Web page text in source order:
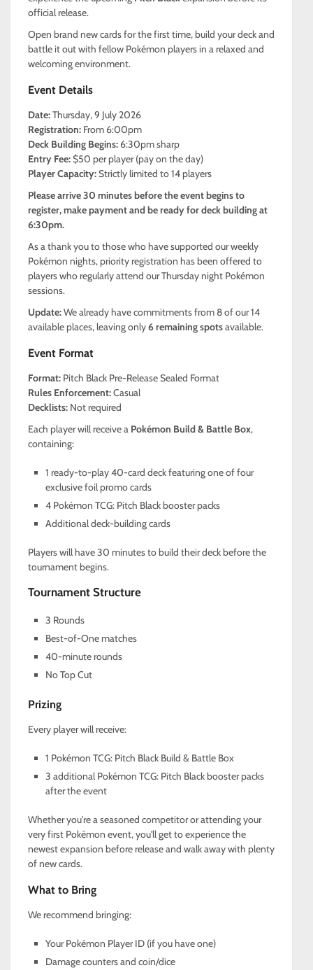
official release.
Open brand new cards for the first time, build your deck and
battle it out with fellow Pokémon players in a relaxed and
welcoming environment.
Event Details
Date:Thursday, 9 July 2026
Registration: From 6:00pm
Deck Building Begins: 6:30pm sharp
Entry Fee:$50 per player (pay on the day)
Player Capacity:Strictly limited to 14 players
Please arrive 30 minutes before the event begins to
register, make payment and be ready for deck building at
6:30pm.
As a thank you to those who have supported our weekly
Pokémon nights, priority registration has been offered to
players who regularly attend our Thursday night Pokémon
sessions.
Update:We already have commitments from 8 of our 14
available places, leaving only6 remaining spotsavailable.
Event Format
Format: Pitch Black Pre-Release Sealed Format
Rules Enforcement:Casual
Decklists: Not required
Each player will receive a Pokémon Build & Battle Box,
containing:
1 ready-to-play 40-card deck featuring one of four
exclusive foil promo cards
4 Pokémon TCG: Pitch Black booster packs
Additional deck-building cards
Players will have 30 minutes to build their deck before the
tournament begins.
Tournament Structure
3 Rounds
Best-of-One matches
40-minute rounds
No Top Cut
Prizing
Every player will receive:
1 Pokémon TCG: Pitch Black Build & Battle Box
3 additional Pokémon TCG: Pitch Black booster packs
after the event
Whether you're a seasoned competitor or attending your
very first Pokémon event, you'll get to experience the
newest expansion before release and walk away with plenty
of new cards.
What to Bring
We recommend bringing:
Your Pokémon Player ID (if you have one)
Damage counters and coin/dice